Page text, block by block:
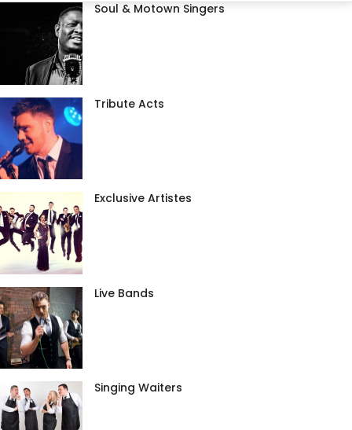
Soul & Motown Singers
Tribute Acts
Exclusive Artistes
Live Bands
Singing Waiters